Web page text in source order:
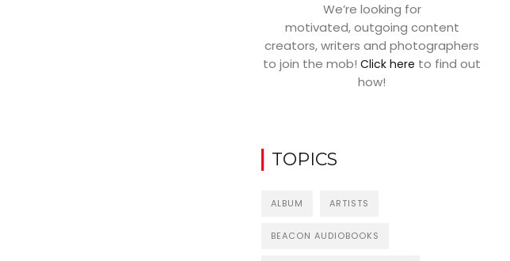
We’re looking for
motivated, outgoing content
creators, writers and photographers
to join the mob!Click here to find out
how!
TOPICS
ALBUM ARTISTS
BEACON AUDIOBOOKS